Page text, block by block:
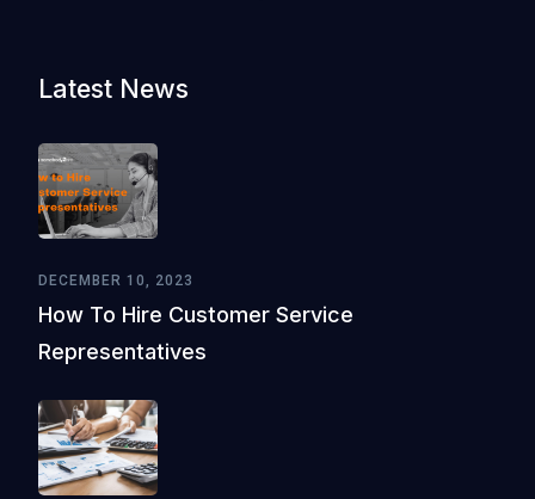
Latest News
DECEMBER 10, 2023
How To Hire Customer Service
Representatives